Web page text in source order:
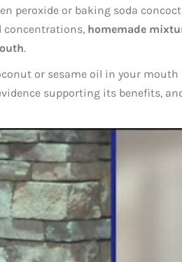
peroxide or baking soda
concentrations, homemade
.
or sesame oil in your mouth
supporting its benefits,